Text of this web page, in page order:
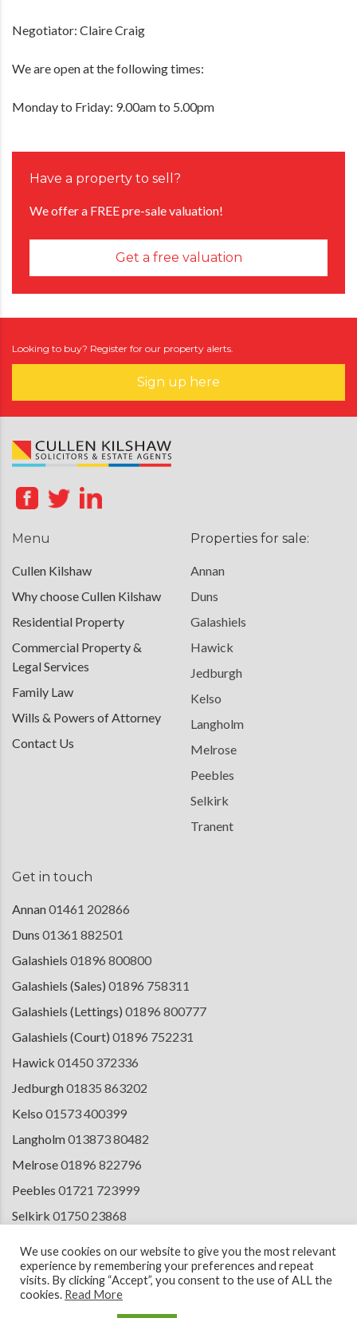
Negotiator: Claire Craig
We are open at the following times:
Monday to Friday: 9.00am to 5.00pm
Have a property to sell?
We offer a FREE pre-sale valuation!
Get a free valuation
Looking to buy? Register for our property alerts.
Sign up here
Menu
Cullen Kilshaw
Why choose Cullen Kilshaw
Residential Property
Commercial Property &
Legal Services
Family Law
Wills & Powers of Attorney
Contact Us
Properties for sale:
Annan
Duns
Galashiels
Hawick
Jedburgh
Kelso
Langholm
Melrose
Peebles
Selkirk
Tranent
Get in touch
Annan01461 202866
Duns 01361 882501
Galashiels 01896 800800
Galashiels (Sales) 01896 758311
Galashiels (Lettings) 01896 800777
Galashiels (Court) 01896 752231
Hawick 01450 372336
Jedburgh01835 863202
Kelso 01573 400399
Langholm013873 80482
Melrose01896 822796
Peebles 01721 723999
Selkirk 01750 23868
We use cookies on our website to give you the most relevant
experience by remembering your preferences and repeat
visits. By clicking “Accept”, you consent to the use of ALL the
cookies. Read More